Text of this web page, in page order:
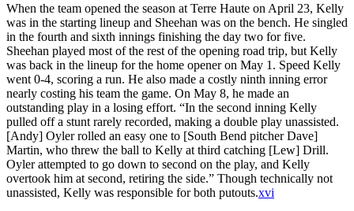
When the team opened the season at Terre Haute on April 23, Kelly
was in the starting lineup and Sheehan was on the bench. He singled
in the fourth and sixth innings finishing the day two for five.
Sheehan played most of the rest of the opening road trip, but Kelly
was back in the lineup for the home opener on May 1. Speed Kelly
went 0-4, scoring a run. He also made a costly ninth inning error
nearly costing his team the game. On May 8, he made an
outstanding play in a losing effort. “In the second inning Kelly
pulled off a stunt rarely recorded, making a double play unassisted.
[Andy] Oyler rolled an easy one to [South Bend pitcher Dave]
Martin, who threw the ball to Kelly at third catching [Lew] Drill.
Oyler attempted to go down to second on the play, and Kelly
overtook him at second, retiring the side.” Though technically not
unassisted, Kelly was responsible for both putouts.xvi